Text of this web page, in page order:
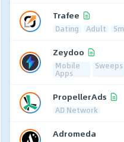
Trafee
Dating Adult
Zeydoo
Mobile
Apps
Sweeps
PropellerAds
AD Network
Adromeda